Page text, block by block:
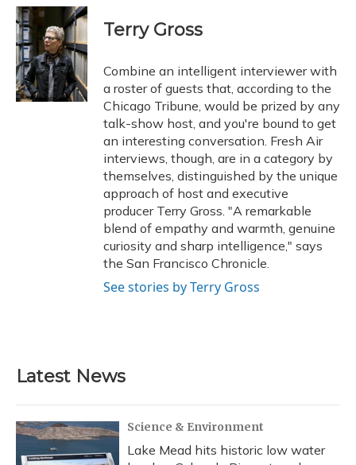
c
e
b
o
o
k
u
e
s
k
y
r
e
a
d
s
r
k
e
I
n
i
l
Terry Gross
Combine an intelligent interviewer with
a roster of guests that, according to the
Chicago Tribune, would be prized by any
talk-show host, and you're bound to get
an interesting conversation. Fresh Air
interviews, though, are in a category by
themselves, distinguished by the unique
approach of host and executive
producer Terry Gross. "A remarkable
blend of empathy and warmth, genuine
curiosity and sharp intelligence," says
the San Francisco Chronicle.
See stories by Terry Gross
Latest News
Science & Environment
Lake Mead hits historic low water